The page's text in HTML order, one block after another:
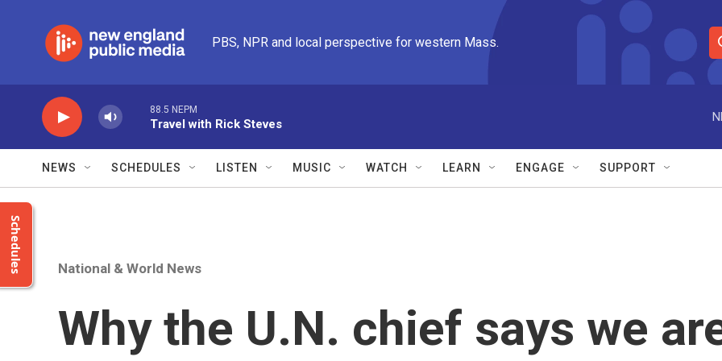
PBS, NPR and local perspective for western Mass.
S
e
r
e
88.5 NEPM
Travel with Rick Steves
NEWS SCHEDULES LISTEN MUSIC WATCH LEARN ENGAGE SUPPORT
Schedules National & World News
Why the U.N. chief says we